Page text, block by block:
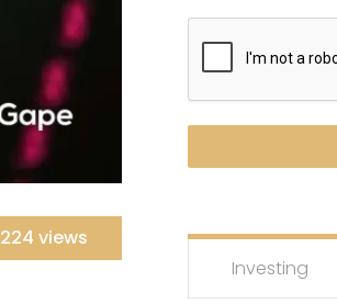
224 views
Investing